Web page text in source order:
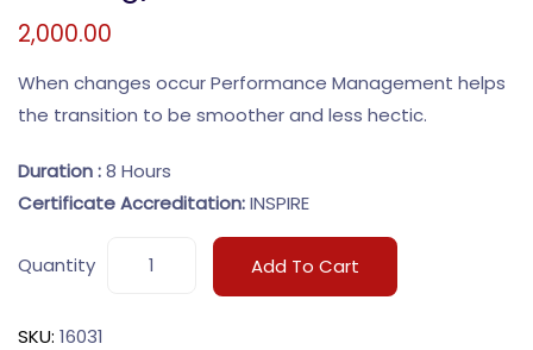
2,000.00
When changes occur Performance Management helps
the transition to be smoother and less hectic.
Duration :8 Hours
Certificate Accreditation:INSPIRE
Quantity Add To Cart
SKU: 16031